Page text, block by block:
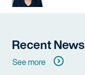
Recent News
See more